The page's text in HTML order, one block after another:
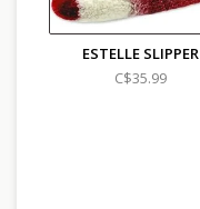
ESTELLE SLIPPER
C$35.99